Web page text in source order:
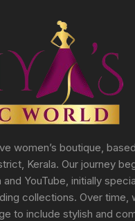
women’s boutique,
Kerala. Our journey
YouTube, initially
collections. Over time,
to include stylish and